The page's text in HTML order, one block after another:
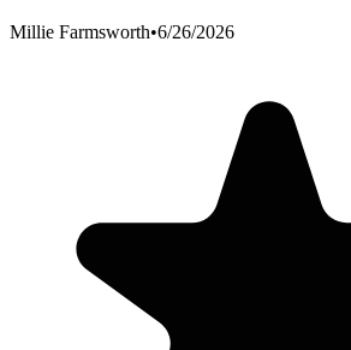
Millie Farmsworth•6/26/2026